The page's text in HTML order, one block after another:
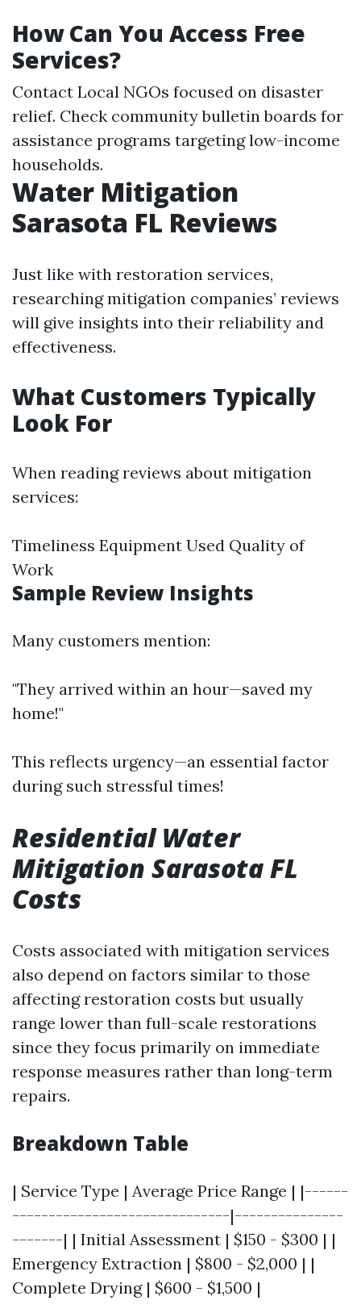
How Can You Access Free
Services?
Contact Local NGOs focused on disaster
relief. Check community bulletin boards for
assistance programs targeting low-income
households.
Water Mitigation
Sarasota FL Reviews
Just like with restoration services,
researching mitigation companies’ reviews
will give insights into their reliability and
effectiveness.
What Customers Typically
Look For
When reading reviews about mitigation
services:
Timeliness Equipment Used Quality of
Work
Sample Review Insights
Many customers mention:
"They arrived within an hour—saved my
home!"
This reflects urgency—an essential factor
during such stressful times!
Residential Water
Mitigation Sarasota FL
Costs
Costs associated with mitigation services
also depend on factors similar to those
affecting restoration costs but usually
range lower than full-scale restorations
since they focus primarily on immediate
response measures rather than long-term
repairs.
Breakdown Table
| Service Type | Average Price Range | |------
------------------------------|---------------
-------| | Initial Assessment | $150 - $300 | |
Emergency Extraction | $800 - $2,000 | |
Complete Drying | $600 - $1,500 |